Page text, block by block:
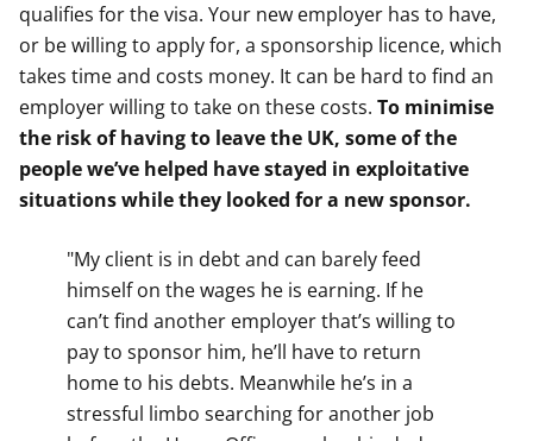
qualifies for the visa. Your new employer has to have,
or be willing to apply for, a sponsorship licence, which
takes time and costs money. It can be hard to find an
employer willing to take on these costs. To minimise
the risk of having to leave the UK, some of the
people we’ve helped have stayed in exploitative
situations while they looked for a new sponsor.
"My client is in debt and can barely feed
himself on the wages he is earning. If he
can’t find another employer that’s willing to
pay to sponsor him, he’ll have to return
home to his debts. Meanwhile he’s in a
stressful limbo searching for another job